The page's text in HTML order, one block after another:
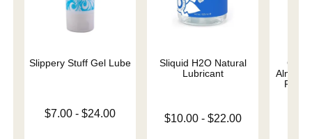
Slippery Stuff Gel Lube
Lowest price is
$7.00 -$24.00
Sliquid H2O Natural
Lubricant
Lowest price is
$10.00- $22.00
Almost